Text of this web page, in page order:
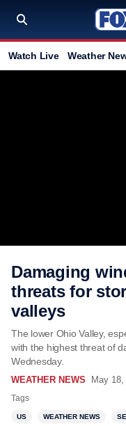
Watch Live Weather
Damaging
threats for
valleys
The lower Ohio Valley,
with the highest threat of
Wednesday.
WEATHER NEWS May 18,
Tags
US WEATHER NEWS